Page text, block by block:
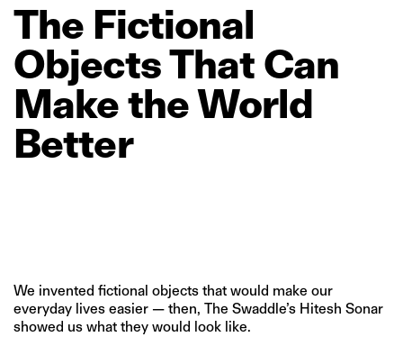
The Fictional
ObjectsThat Can
MaketheWorld
Better
We invented fictional objects that would make our
everyday lives easier — then, The Swaddle’s Hitesh Sonar
showed us what they would look like.